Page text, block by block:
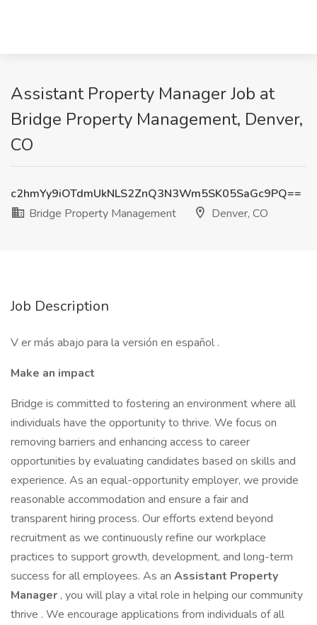
Assistant Property Manager Job at
Bridge Property Management, Denver,
CO
c2hmYy9iOTdmUkNLS2ZnQ3N3Wm5SK05SaGc9PQ==
Bridge Property Management
Denver, CO
Job Description
V er más abajo para la versión en español .
Make an impact
Bridge is committed to fostering an environment where all
individuals have the opportunity to thrive. We focus on
removing barriers and enhancing access to career
opportunities by evaluating candidates based on skills and
experience. As an equal-opportunity employer, we provide
reasonable accommodation and ensure a fair and
transparent hiring process. Our efforts extend beyond
recruitment as we continuously refine our workplace
practices to support growth, development, and long-term
success for all employees. As an Assistant Property
Manager , you will play a vital role in helping our community
thrive . We encourage applications from individuals of all